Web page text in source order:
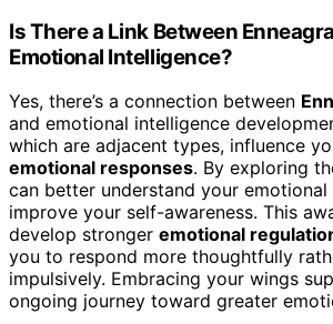
Is There a Link Between
Emotional Intelligence?
Yes, there’s a connection between
and emotional intelligence
which are adjacent types, influence
emotional responses. By exploring
can better understand your
improve your self-awareness. This
develop stronger emotional
you to respond more thoughtfully
impulsively. Embracing your wings
ongoing journey toward greater